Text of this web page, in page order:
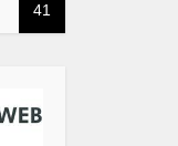
41